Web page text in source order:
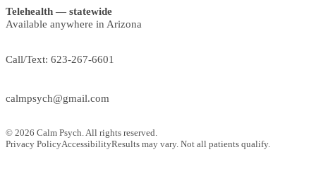
Telehealth — statewide
Available anywhere in Arizona
Call/Text: 623-267-6601
calmpsych@gmail.com
© 2026 Calm Psych. All rights reserved.
Privacy PolicyAccessibilityResults may vary. Not all patients qualify.